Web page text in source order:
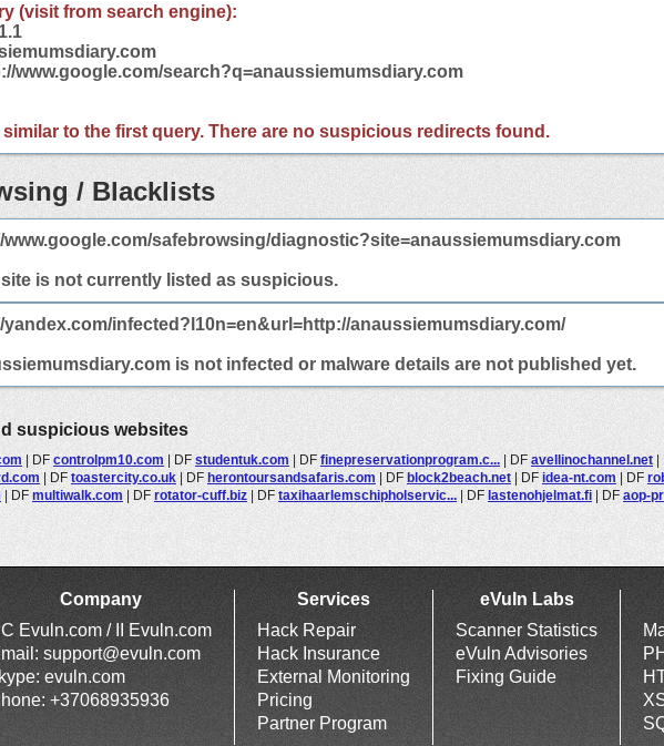
(visit from search engine):
www.google.com/search?q=anaussiemumsdiary.com
to the first query. There are no suspicious redirects found.
/ Blacklists
www.google.com/safebrowsing/diagnostic?site=anaussiemumsdiary.com
is not currently listed as suspicious.
yandex.com/infected?l10n=en&url=http://anaussiemumsdiary.com/
is not infected or malware details are not published yet.
suspicious websites
| DF controlpm10.com | DF studentuk.com | DF finepreservationprogram.c... | DF avellinochannel.net |
| DF toastercity.co.uk | DF herontoursandsafaris.com | DF block2beach.net | DF idea-nt.com | DF
| DF multiwalk.com | DF rotator-cuff.biz | DF taxihaarlemschipholservic... | DF lastenohjelmat.fi | DF aop-
Company
Evuln.com / II Evuln.com
support@evuln.com
evuln.com
+37068935936
Services
Hack Repair
Hack Insurance
External Monitoring
Pricing
Partner Program
eVuln Labs
Scanner Statistics
eVuln Advisories
Fixing Guide